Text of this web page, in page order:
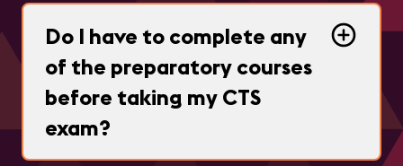
Do I have to complete any
of the preparatory courses
before taking my CTS
exam?